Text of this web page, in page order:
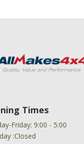
Times
Friday: 9:00 - 5:00
:Closed